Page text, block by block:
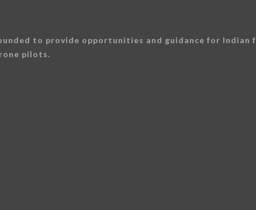
to provide opportunities and guidance for
pilots.